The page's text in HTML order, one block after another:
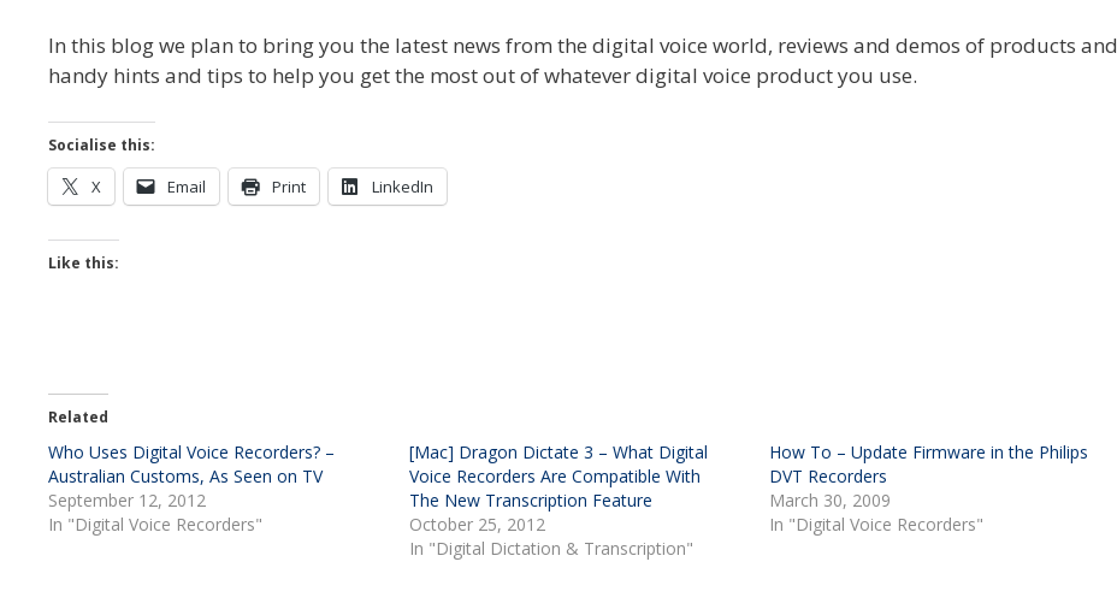
In this blog we plan to bring you the latest news from the digital voice world, reviews and demos of products and
handy hints and tips to help you get the most out of whatever digital voice product you use.
Socialise this:
X Email Print LinkedIn
Like this:
Related
Who Uses Digital Voice Recorders? –
Australian Customs, As Seen on TV
September 12, 2012
In "Digital Voice Recorders"
[Mac] Dragon Dictate 3 – What Digital
Voice Recorders Are Compatible With
The New Transcription Feature
October 25, 2012
In "Digital Dictation & Transcription"
How To – Update Firmware in the Philips
DVT Recorders
March 30, 2009
In "Digital Voice Recorders"